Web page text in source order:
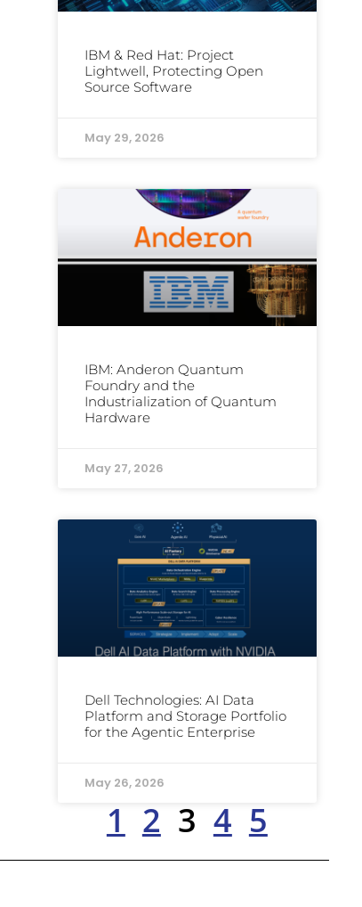
IBM & Red Hat: Project
Lightwell, Protecting Open
Source Software
May 29, 2026
IBM: Anderon Quantum
Foundry and the
Industrialization of Quantum
Hardware
May 27, 2026
Dell Technologies: AI Data
Platform and Storage Portfolio
for the Agentic Enterprise
May 26, 2026
1 2 3 4 5